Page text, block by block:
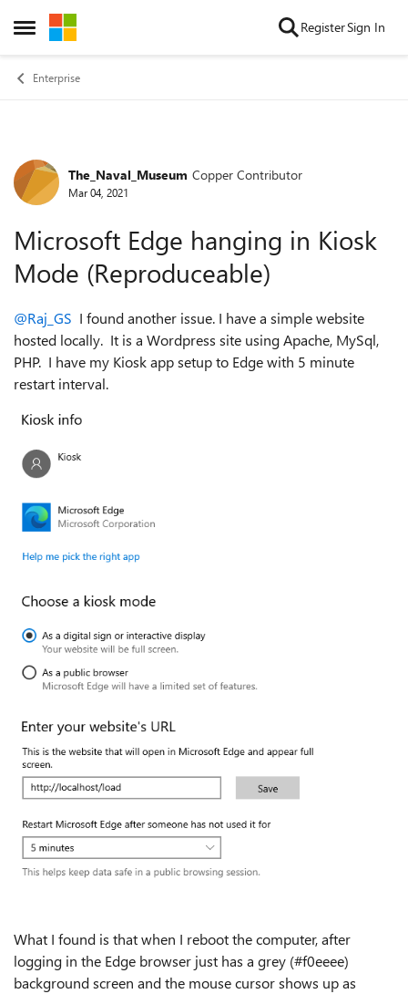
Open Side Menu
Skip to content RegisterSign In
Enterprise
Forum Discussion
The_Naval_Museum Copper Contributor
Mar 04, 2021
Microsoft Edge hanging in Kiosk
Mode (Reproduceable)
@Raj_GS I found another issue. I have a simple website
hosted locally. It is a Wordpress site using Apache, MySql,
PHP. I have my Kiosk app setup to Edge with 5 minute
restart interval.
What I found is that when I reboot the computer, after
logging in the Edge browser just has a grey (#f0eeee)
background screen and the mouse cursor shows up as